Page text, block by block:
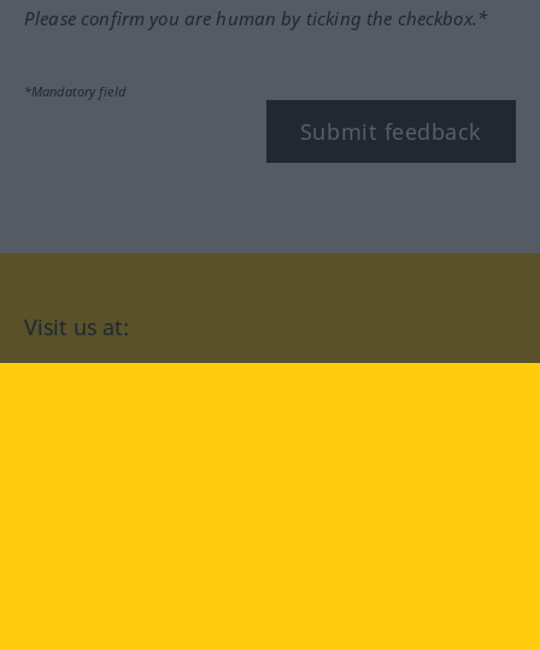
Please confirm you are human by ticking the checkbox.*
*Mandatory field
Submit feedback
Visit us at: